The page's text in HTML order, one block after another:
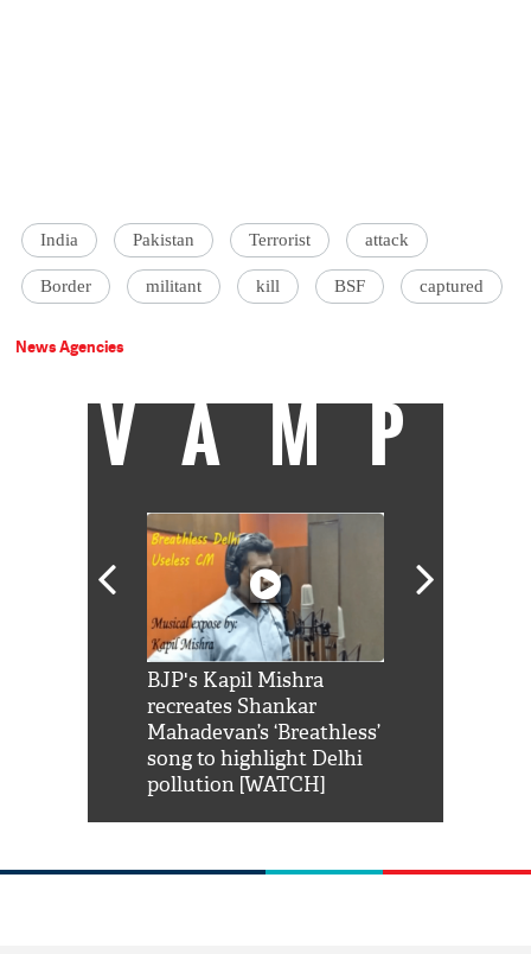
India Pakistan Terrorist attack
Border militant kill BSF captured
News Agencies
VAMP
BJP's Kapil Mishra
recreates Shankar
Mahadevan’s ‘Breathless’
song to highlight Delhi
pollution [WATCH]